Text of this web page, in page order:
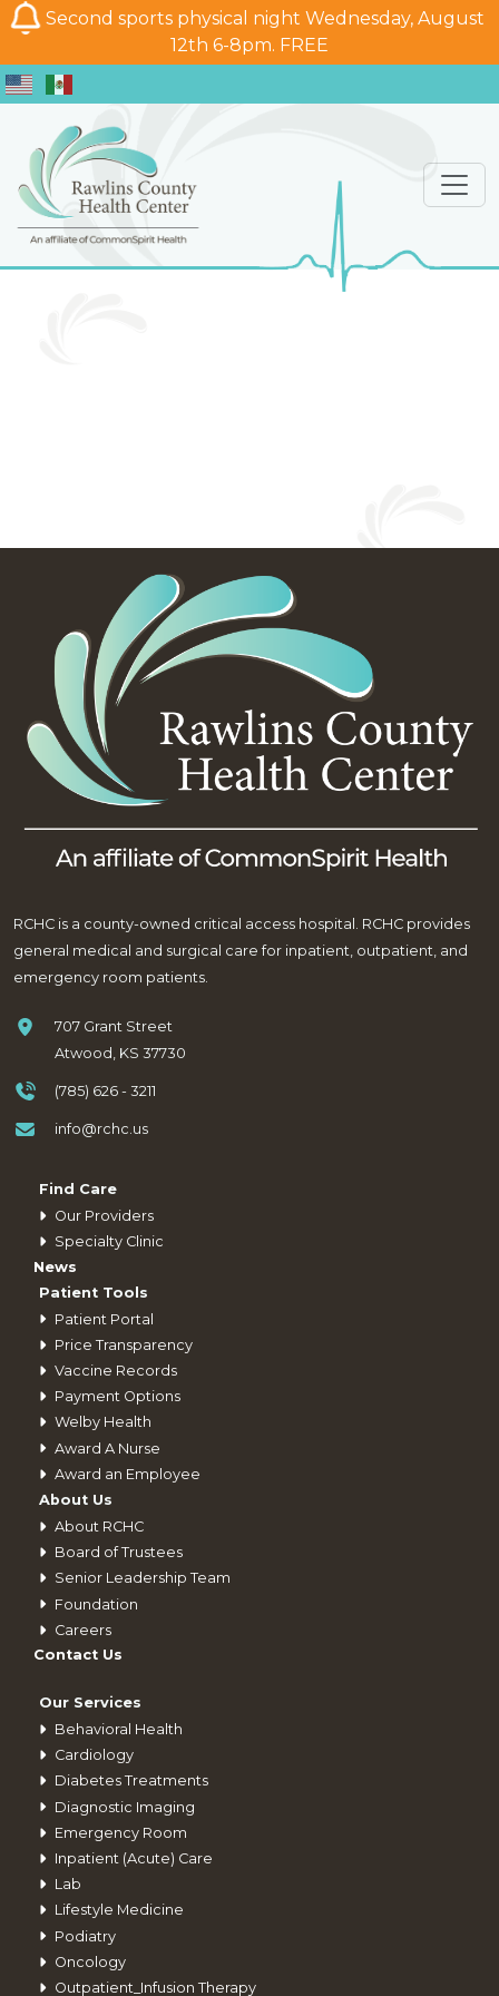
Second sports physical night Wednesday, August
12th 6-8pm. FREE
RCHC is a county-owned critical access hospital. RCHC provides
general medical and surgical care for inpatient, outpatient, and
emergency room patients.
707 Grant Street
Atwood, KS 37730
(785) 626 - 3211
info@rchc.us
Find Care
Our Providers
Specialty Clinic
News
Patient Tools
Patient Portal
Price Transparency
Vaccine Records
Payment Options
Welby Health
Award A Nurse
Award an Employee
About Us
About RCHC
Board of Trustees
Senior Leadership Team
Foundation
Careers
Contact Us
Our Services
Behavioral Health
Cardiology
Diabetes Treatments
Diagnostic Imaging
Emergency Room
Inpatient (Acute) Care
Lab
Lifestyle Medicine
Podiatry
Oncology
Outpatient_Infusion Therapy